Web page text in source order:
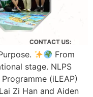
From
stage. NLPS
(iLEAP)
Zi Han and Aiden